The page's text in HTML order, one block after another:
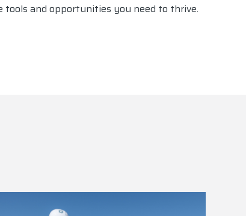
tools and opportunities you need to thrive.